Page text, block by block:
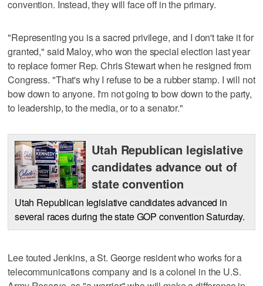
convention. Instead, they will face off in the primary.
"Representing you is a sacred privilege, and I don't take it for
granted," said Maloy, who won the special election last year
to replace former Rep. Chris Stewart when he resigned from
Congress. "That's why I refuse to be a rubber stamp. I will not
bow down to anyone. I'm not going to bow down to the party,
to leadership, to the media, or to a senator."
Utah Republican legislative
candidates advance out of
state convention
Utah Republican legislative candidates advanced in
several races during the state GOP convention Saturday.
Lee touted Jenkins, a St. George resident who works for a
telecommunications company and is a colonel in the U.S.